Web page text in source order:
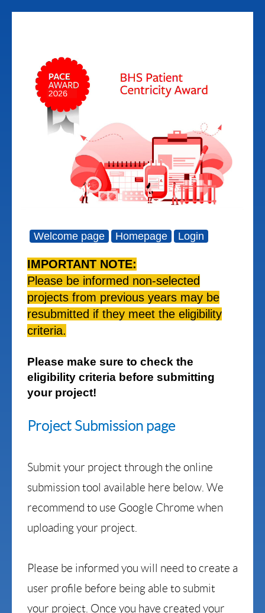
Welcome page Homepage Login
IMPORTANT NOTE:
Please be informed non-selected
projects from previous years may be
resubmitted if they meet the eligibility
criteria.
Please make sure to check the
eligibility criteria before submitting
your project!
Project Submission page
Submit your project through the online
submission tool available here below. We
recommend to use Google Chrome when
uploading your project.
Please be informed you will need to create a
user profile before being able to submit
your project. Once you have created your